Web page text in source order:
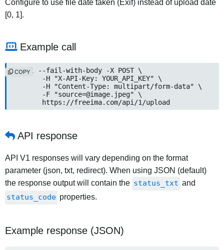
Configure to use file date taken (Exif) instead of upload date
[0, 1].
Example call
curl --fail-with-body -X POST \
	https://freeima.com/api/1/upload
COPY
API response
API V1 responses will vary depending on the format
parameter (json, txt, redirect). When using JSON (default)
the response output will contain the status_txt and
status_code properties.
Example response (JSON)